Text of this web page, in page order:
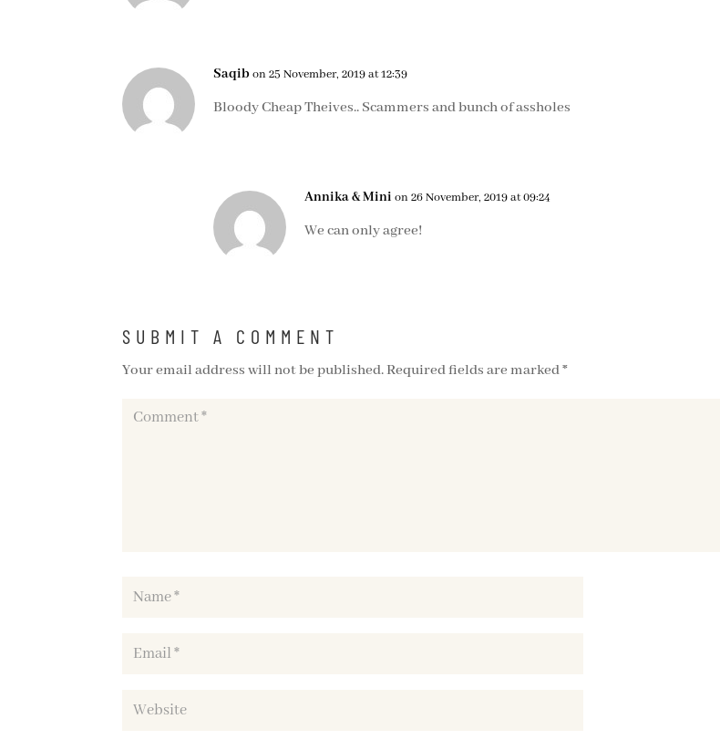
Saqib on 25 November, 2019 at 12:39
Bloody Cheap Theives.. Scammers and bunch of assholes
Annika & Mini on 26 November, 2019 at 09:24
We can only agree!
SUBMIT A COMMENT
Your email address will not be published.Required fields are marked*